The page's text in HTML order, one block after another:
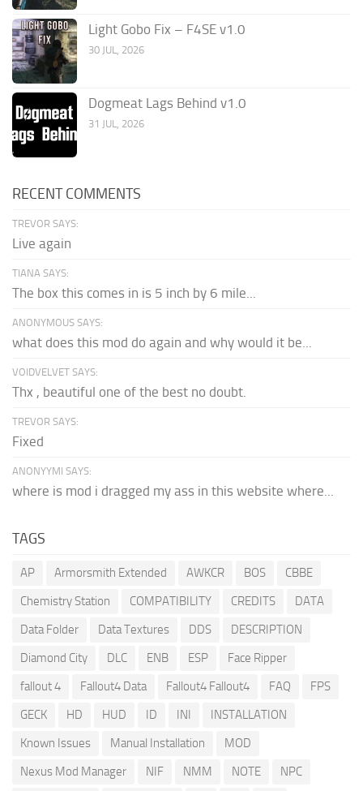
Light Gobo Fix – F4SE v1.0
30 JUL, 2026
Dogmeat Lags Behind v1.0
31 JUL, 2026
RECENT COMMENTS
TREVOR SAYS:
Live again
TIANA SAYS:
The box this comes in is 5 inch by 6 mile...
ANONYMOUS SAYS:
what does this mod do again and why would it be...
VOIDVELVET SAYS:
Thx , beautiful one of the best no doubt.
TREVOR SAYS:
Fixed
ANONYYMI SAYS:
where is mod i dragged my ass in this website where...
TAGS
AP Armorsmith Extended AWKCR BOS
CBBE
Chemistry Station
COMPATIBILITY CREDITS
DATA
Data Folder
Data Textures DDS
DESCRIPTION
Diamond City
DLC ENB ESP
Face Ripper
fallout 4
Fallout4 Data Fallout4 Fallout4 FAQ
FPS
GECK
HD HUD ID INI
INSTALLATION
Known Issues
Manual Installation
MOD
Nexus Mod Manager
NIF NMM NOTE
NPC